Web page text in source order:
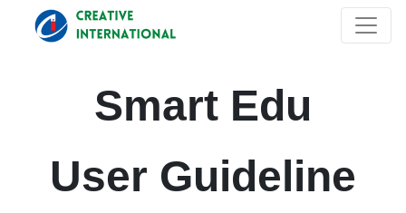
Smart Edu
User Guideline